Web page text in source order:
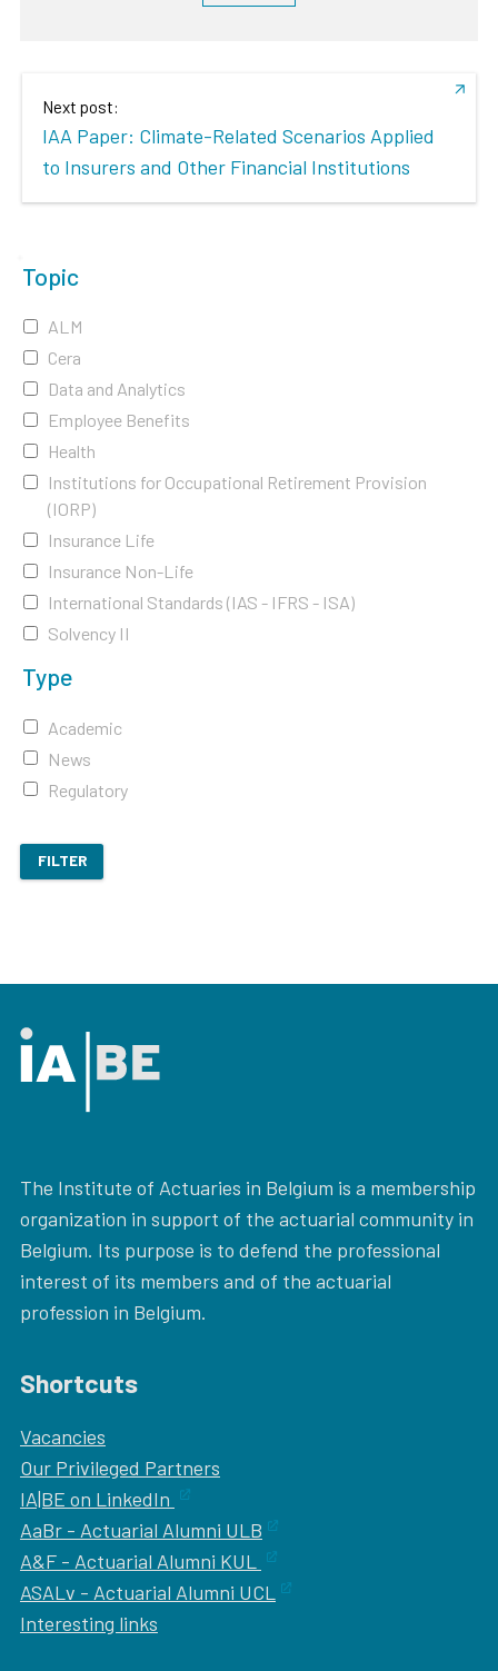
Next post:
IAA Paper: Climate-Related Scenarios Applied
to Insurers and Other Financial Institutions
Topic
ALM
Cera
Data and Analytics
Employee Benefits
Health
Institutions for Occupational Retirement Provision
(IORP)
Insurance Life
Insurance Non-Life
International Standards (IAS - IFRS - ISA)
Solvency II
Type
Academic
News
Regulatory
FILTER
The Institute of Actuaries in Belgium is a membership
organization in support of the actuarial community in
Belgium. Its purpose is to defend the professional
interest of its members and of the actuarial
profession in Belgium.
Shortcuts
Vacancies
Our Privileged Partners
IA|BE on LinkedIn
AaBr - Actuarial Alumni ULB
A&F - Actuarial Alumni KUL
ASALv - Actuarial Alumni UCL
Interesting links